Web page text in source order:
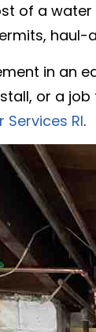
of a
in an
or a
Services RI.